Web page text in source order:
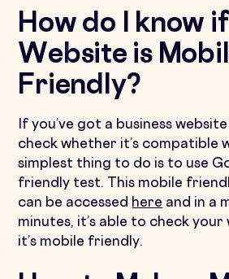
How do I know
Website is
Friendly?
If you’ve got a business
check whether it’s compatible
simplest thing to do is to use
friendly test. This mobile
can be accessed here and in a
minutes, it’s able to check
it’s mobile friendly.